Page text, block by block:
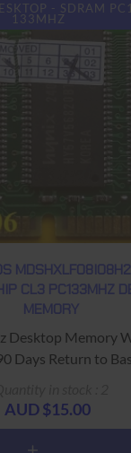
- SDRAM
133MHZ
CL3 PC133MHZ
MEMORY
Desktop Memory
Days Return to
AUD $15.00